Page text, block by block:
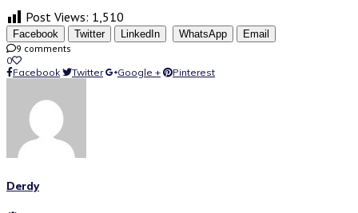
Post Views: 1,510
Facebook Twitter LinkedIn WhatsApp
Email
9 comments
0
Facebook
Twitter Google + Pinterest
Derdy